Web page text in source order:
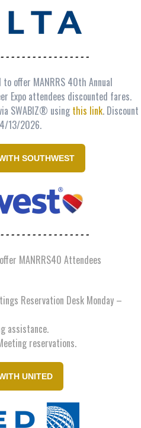
- - - - - - - - - - - - - - - -
offer MANRRS 40th Annual
Expo attendees discounted fares.
SWABIZ® using this link. Discount
13/2026.
SOUTHWEST
- - - - - - - - - - - - - - - -
MANRRS40 Attendees
Reservation Desk Monday –
assistance.
reservations.
UNITED